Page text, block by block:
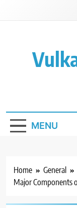
MENU
Home
General
Major Components